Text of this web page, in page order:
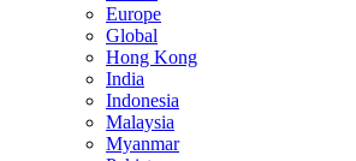
Europe
Global
Hong Kong
India
Indonesia
Malaysia
Myanmar